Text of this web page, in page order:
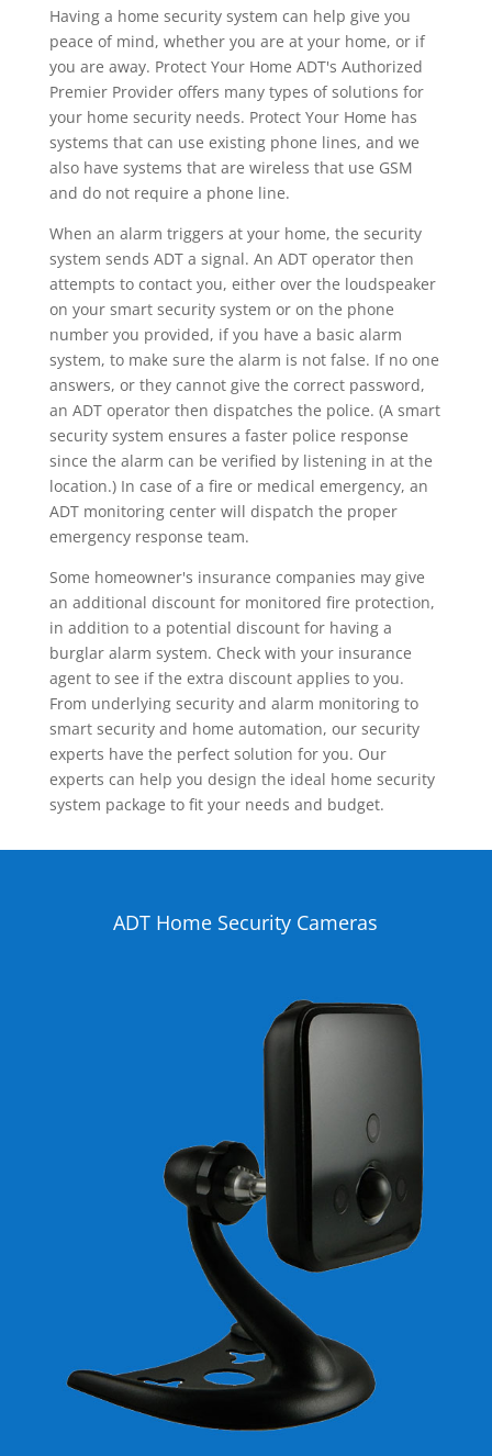
Having a home security system can help give you
peace of mind, whether you are at your home, or if
you are away. Protect Your Home ADT's Authorized
Premier Provider offers many types of solutions for
your home security needs. Protect Your Home has
systems that can use existing phone lines, and we
also have systems that are wireless that use GSM
and do not require a phone line.
When an alarm triggers at your home, the security
system sends ADT a signal. An ADT operator then
attempts to contact you, either over the loudspeaker
on your smart security system or on the phone
number you provided, if you have a basic alarm
system, to make sure the alarm is not false. If no one
answers, or they cannot give the correct password,
an ADT operator then dispatches the police. (A smart
security system ensures a faster police response
since the alarm can be verified by listening in at the
location.) In case of a fire or medical emergency, an
ADT monitoring center will dispatch the proper
emergency response team.
Some homeowner's insurance companies may give
an additional discount for monitored fire protection,
in addition to a potential discount for having a
burglar alarm system. Check with your insurance
agent to see if the extra discount applies to you.
From underlying security and alarm monitoring to
smart security and home automation, our security
experts have the perfect solution for you. Our
experts can help you design the ideal home security
system package to fit your needs and budget.
ADT Home Security Cameras